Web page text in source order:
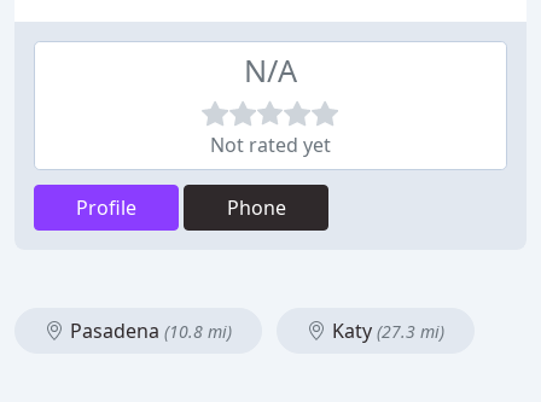
N/A
Not rated yet
Profile Phone
Pasadena (10.8 mi) Katy (27.3 mi)